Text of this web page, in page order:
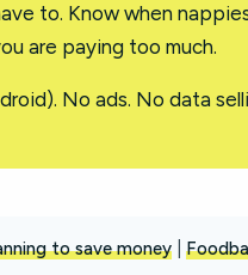
to. Know when
are paying too much.
No ads. No data
to save money